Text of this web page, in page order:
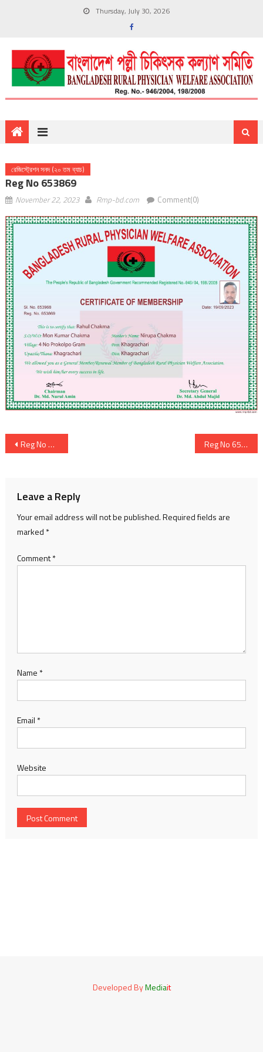
Thursday, July 30, 2026
রেজিস্ট্রেশন সনদ (২০ তম ব্যাচ)
Reg No 653869
November 22, 2023 Rmp-bd.com Comment(0)
Post
Reg No 653868 Reg No 653870
Leave a Reply
Your email address will not be published.Required fields are
marked *
Comment*
Name *
Email *
Website
Developed ByMediait